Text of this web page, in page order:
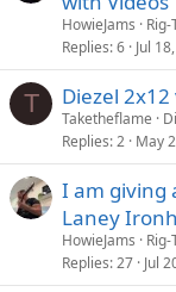
HowieJams
Rig-
Replies 6 Jul
T Diezel
Taketheflame
Replies 2 May
I am giving
Laney
HowieJams
Rig-
Replies 27 Jul